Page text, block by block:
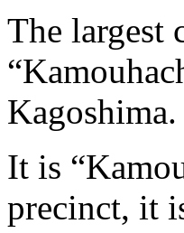
The largest
Kagoshima.
It is
precinct, it